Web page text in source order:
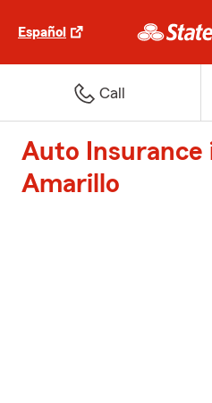
Español
Call
Auto Insurance
Amarillo